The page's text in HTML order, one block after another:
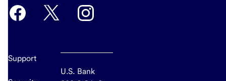
Support
U.S. Bank